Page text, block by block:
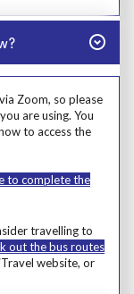
Zoom, so please
are using. You
to access the
to complete the
travelling to
out the bus routes
website, or